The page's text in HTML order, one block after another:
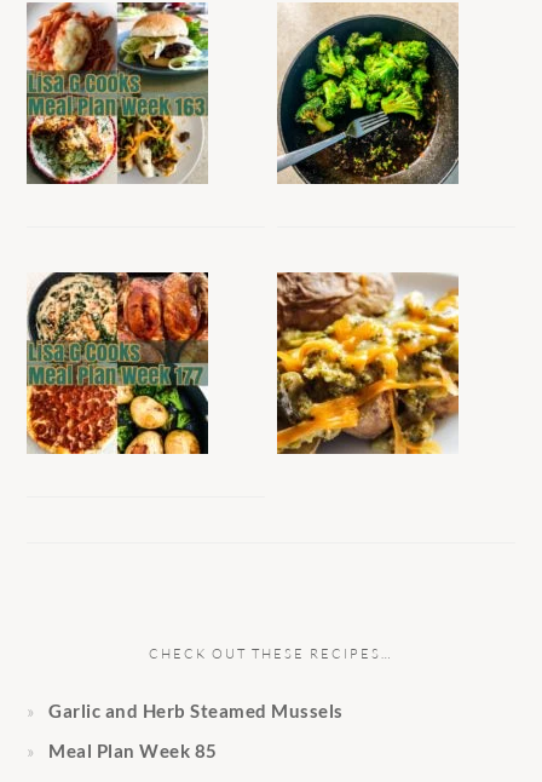
CHECK OUT THESE RECIPES…
Garlic and Herb Steamed Mussels
Meal Plan Week 85